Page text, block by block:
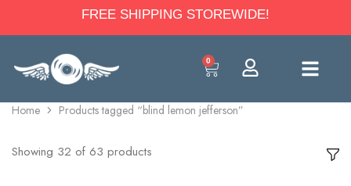
FREE SHIPPING STOREWIDE!
0
Home Products tagged “blind lemon jefferson”
Showing 32 of 63 products